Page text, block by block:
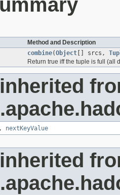
Method and Description
combine(Object [] srcs,
Return true iff the tuple is full (all
, nextKeyValue